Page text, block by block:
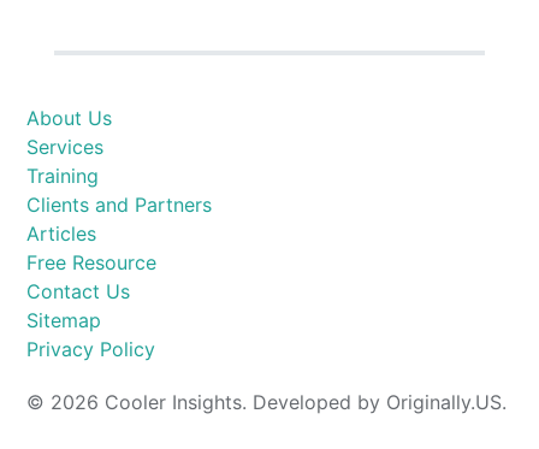
About Us
Services
Training
Clients and Partners
Articles
Free Resource
Contact Us
Sitemap
Privacy Policy
© 2026 Cooler Insights. Developed by Originally.US.